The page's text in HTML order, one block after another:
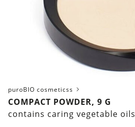
puroBIO cosmeticss
COMPACT POWDER, 9 G
contains caring vegetable oils